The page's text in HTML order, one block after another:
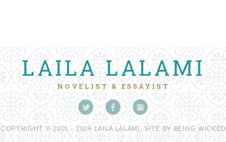
LAILA LALAMI
NOVELIST & ESSAYIST
COPYRIGHT © 2001 - 2026 LAILA LALAMI. SITE BY BEING WICKED